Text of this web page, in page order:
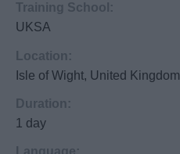
Training School:
UKSA
Location:
Isle of Wight, United Kingdom
Duration:
1 day
Language: